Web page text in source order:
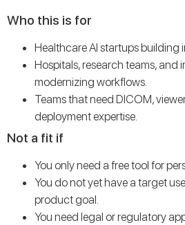
Who this is for
Healthcare AI startups building
Hospitals, research teams, and
modernizing workflows.
Teams that need DICOM,
deployment expertise.
Not a fit if
You only need a free tool for
You do not yet have a target
product goal.
You need legal or regulatory